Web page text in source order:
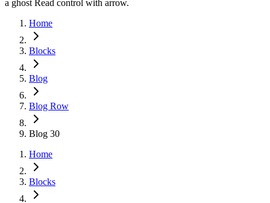
a ghost Read control with arrow.
Home
Blocks
Blog
Blog Row
Blog 30
Home
Blocks